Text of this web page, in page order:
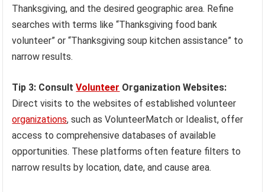
Thanksgiving, and the desired geographic area. Refine
searches with terms like “Thanksgiving food bank
volunteer” or “Thanksgiving soup kitchen assistance” to
narrow results.
Tip 3: ConsultVolunteer Organization Websites:
Direct visits to the websites of established volunteer
organizations, such as VolunteerMatch or Idealist, offer
access to comprehensive databases of available
opportunities. These platforms often feature filters to
narrow results by location, date, and cause area.